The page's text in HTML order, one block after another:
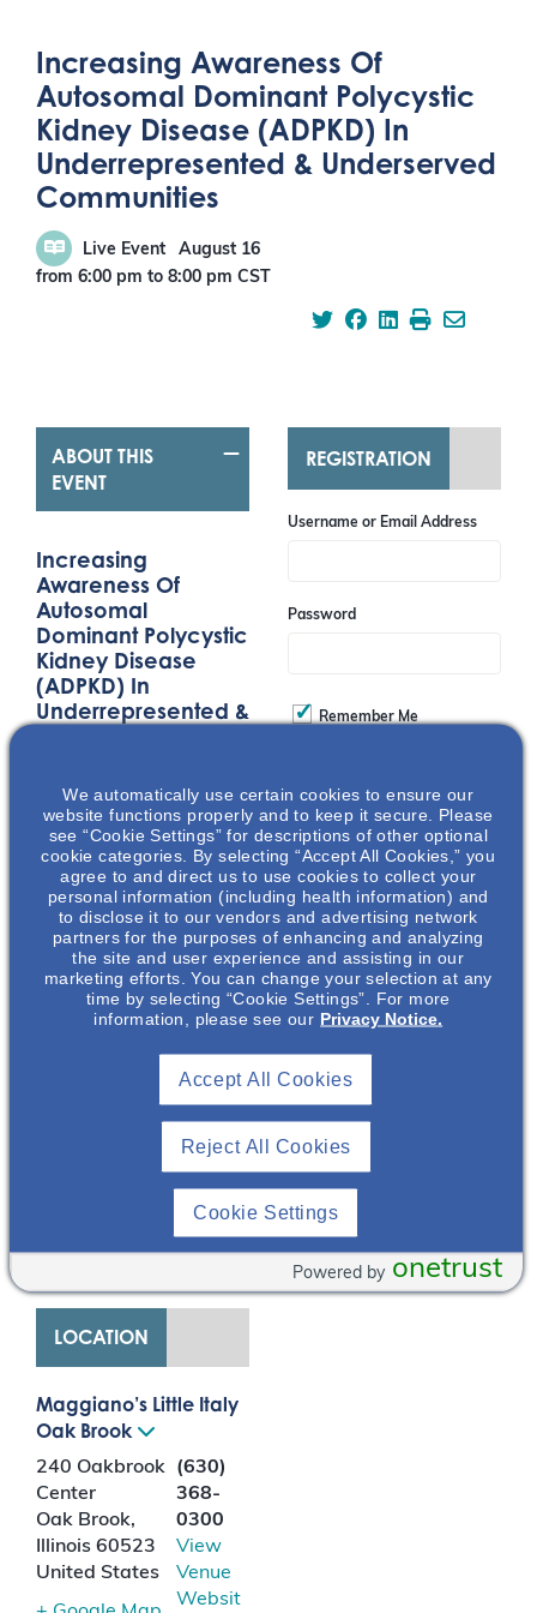
Increasing Awareness Of
Autosomal Dominant Polycystic
Kidney Disease (ADPKD) In
Underrepresented & Underserved
Communities
Live Event
August 16
from 6:00 pm to 8:00 pm CST
ABOUT THIS
EVENT
Increasing
Awareness Of
Autosomal
Dominant Polycystic
Kidney Disease
(ADPKD) In
Underrepresented &
This presentation
focuses on the impact
of kidney disease and
autosomal dominant
polycystic kidney
disease (ADPKD) in
Black and
Hispanic/Latino
communities and the
determinants of health
on patients living with
managing the care of
patients living with
ADPKD will also be
LOCATION
Maggiano’s Little Italy
Oak Brook
240 Oakbrook
Center
Oak Brook,
Illinois 60523
United States
(630)
368-
0300
View
Venue
Websit
REGISTRATION
Username or Email Address
Password
Remember Me
Join
Event Registration Full
We automatically use certain cookies to ensure our
website functions properly and to keep it secure. Please
see “Cookie Settings” for descriptions of other optional
cookie categories. By selecting “Accept All Cookies,” you
agree to and direct us to use cookies to collect your
personal information (including health information) and
to disclose it to our vendors and advertising network
partners for the purposes of enhancing and analyzing
the site and user experience and assisting in our
marketing efforts. You can change your selection at any
time by selecting “Cookie Settings”. For more
information, please see our Privacy Notice.
Reject All Cookies
Accept All Cookies
Cookie Settings
onetrust
Powered by